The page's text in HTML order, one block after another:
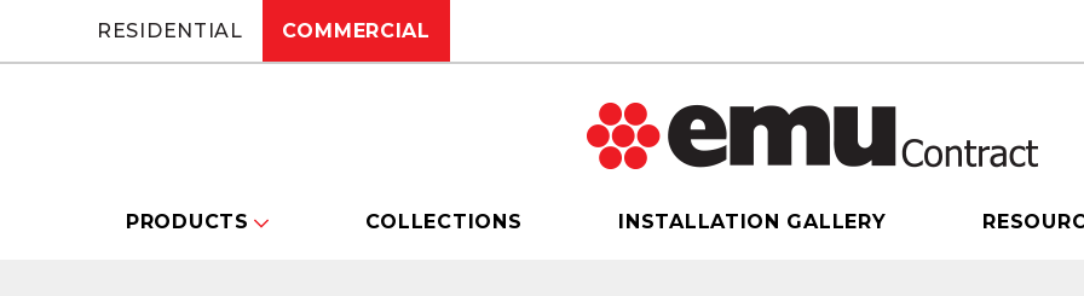
RESIDENTIAL COMMERCIAL
PRODUCTS COLLECTIONS INSTALLATION GALLERY